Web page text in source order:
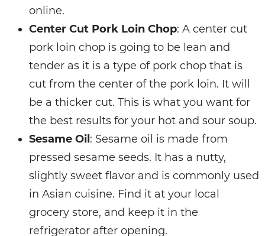
online.
Center Cut Pork Loin Chop: A center cut
pork loin chop is going to be lean and
tender as it is a type of pork chop that is
cut from the center of the pork loin. It will
be a thicker cut. This is what you want for
the best results for your hot and sour soup.
Sesame Oil : Sesame oil is made from
pressed sesame seeds. It has a nutty,
slightly sweet flavor and is commonly used
in Asian cuisine. Find it at your local
grocery store, and keep it in the
refrigerator after opening.